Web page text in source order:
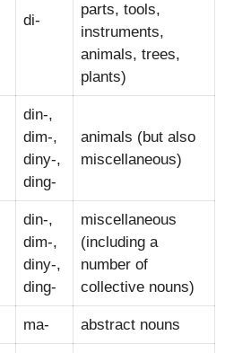
di-
parts, tools,
instruments,
animals, trees,
plants)
din-,
dim-,
diny-,
ding-
animals (but also
miscellaneous)
din-,
dim-,
diny-,
ding-
miscellaneous
(including a
number of
collective nouns)
ma- abstract nouns